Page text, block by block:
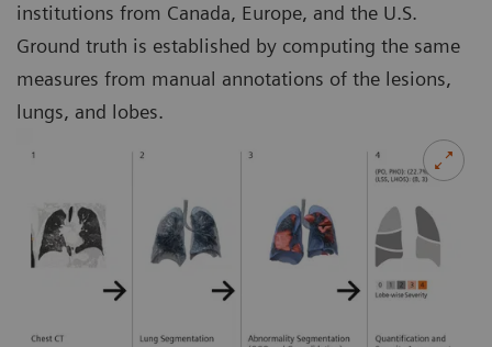
institutions from Canada, Europe, and the U.S.
Ground truth is established by computing the same
measures from manual annotations of the lesions,
lungs, and lobes.